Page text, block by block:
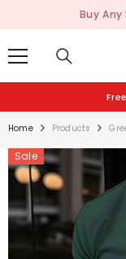
SKIP TO CONTENT
Buy
Home Products
Sale